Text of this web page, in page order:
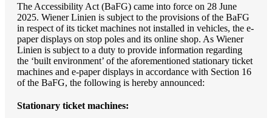
The Accessibility Act (BaFG) came into force on 28 June
2025. Wiener Linien is subject to the provisions of the BaFG
in respect of its ticket machines not installed in vehicles, the e-
paper displays on stop poles and its online shop. As Wiener
Linien is subject to a duty to provide information regarding
the ‘built environment’ of the aforementioned stationary ticket
machines and e-paper displays in accordance with Section 16
of the BaFG, the following is hereby announced:
Stationary ticket machines: